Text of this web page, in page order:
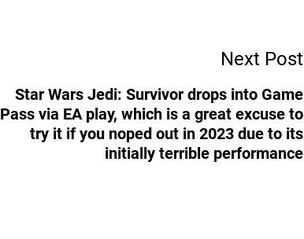
Next Post
Star Wars Jedi: Survivor drops into Game
Pass via EA play, which is a great excuse to
try it if you noped out in 2023 due to its
initially terrible performance